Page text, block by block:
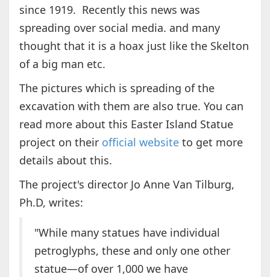
since 1919. Recently this news was
spreading over social media. and many
thought that it is a hoax just like the Skelton
of a big man etc.
The pictures which is spreading of the
excavation with them are also true. You can
read more about this Easter Island Statue
project on their official websiteto get more
details about this.
The project's director Jo Anne Van Tilburg,
Ph.D, writes:
"While many statues have individual
petroglyphs, these and only one other
statue—of over 1,000 we have